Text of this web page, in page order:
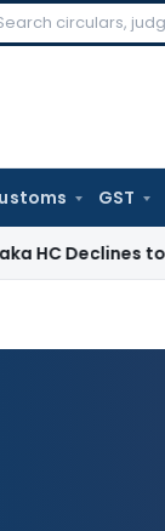
GST
to Quash